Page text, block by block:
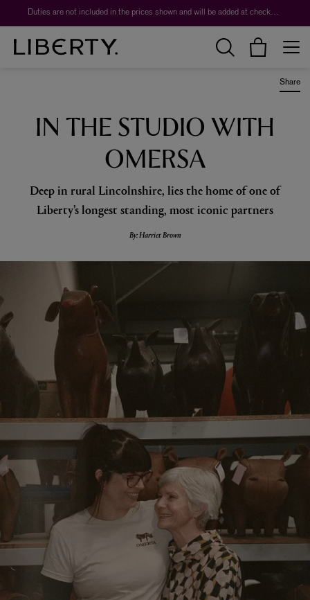
Worth over $1,700*. The Liberty Beauty Advent Calendar 2026.
Share
IN THE STUDIO WITH
OMERSA
Deep in rural Lincolnshire, lies the home of one of
Liberty’s longest standing, most iconic partners
By: Harriet Brown